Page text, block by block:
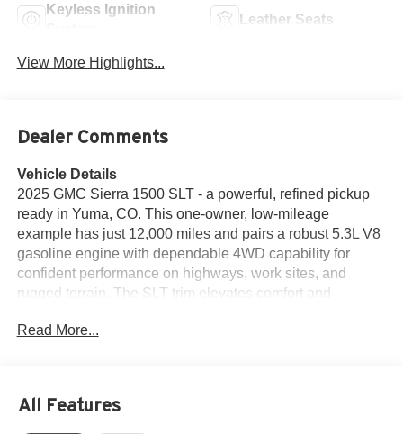
Keyless Ignition
Leather Seats
View More Highlights...
Dealer Comments
Vehicle Details
2025 GMC Sierra 1500 SLT - a powerful, refined pickup
ready in Yuma, CO. This one-owner, low-mileage
example has just 12,000 miles and pairs a robust 5.3L V8
gasoline engine with dependable 4WD capability for
confident performance on highways, work sites, and
rugged terrain. The SLT trim elevates comfort and
wheel, creating a refined cabin environment for driver and
adds practicality for Colorado mornings, letting you warm
Read More...
All Features